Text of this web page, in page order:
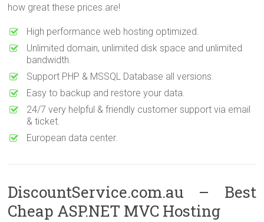
how great these prices are!
High performance web hosting optimized.
Unlimited domain, unlimited disk space and unlimited
bandwidth.
Support PHP & MSSQL Database all versions.
Easy to backup and restore your data.
24/7 very helpful & friendly customer support via email
& ticket.
European data center.
DiscountService.com.au – Best
Cheap ASP.NET MVC Hosting